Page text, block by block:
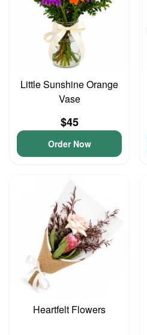
Little Sunshine Orange
Vase
$45
Order Now
Heartfelt Flowers